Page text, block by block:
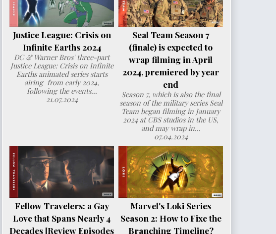
Justice League: Crisis on
Infinite Earths 2024
DC & Warner Bros' three-part
Justice League: Crisis on Infinite
Earths animated series starts
airing from early 2024,
following the events...
21.07.2024
Seal Team Season 7
(finale) is expected to
wrap filming in April
2024, premiered by year
end
Season 7, which is also the final
season of the military series Seal
Team began filming in January
2024 at CBS studios in the US,
and may wrap in...
07.04.2024
Fellow Travelers: a Gay
Love that Spans Nearly 4
Decades [Review Episodes
Marvel's Loki Series
Season 2: How to Fixe the
Branching Timeline?